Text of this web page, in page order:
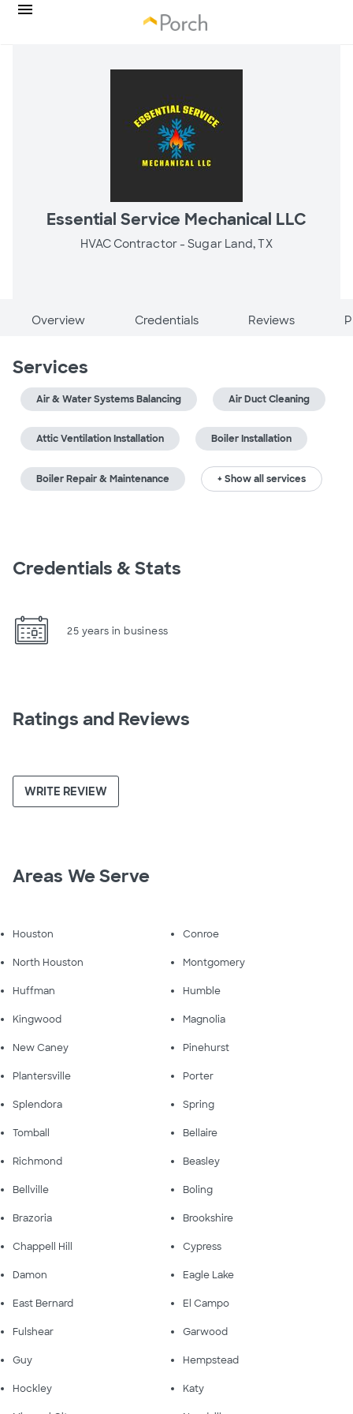
Essential Service Mechanical LLC
HVAC Contractor -Sugar Land, TX
Overview Credentials Reviews
Services
Air & Water Systems Balancing Air Duct Cleaning
Attic Ventilation Installation Boiler Installation
Boiler Repair & Maintenance + Show all services
Credentials & Stats
25 years in business
Ratings and Reviews
WRITE REVIEW
Areas We Serve
Houston Conroe
North Houston Montgomery
Huffman Humble
Kingwood Magnolia
New Caney Pinehurst
Plantersville Porter
Splendora Spring
Tomball Bellaire
Richmond Beasley
Bellville Boling
Brazoria Brookshire
Chappell Hill Cypress
Damon Eagle Lake
East Bernard El Campo
Fulshear Garwood
Guy Hempstead
Hockley Katy